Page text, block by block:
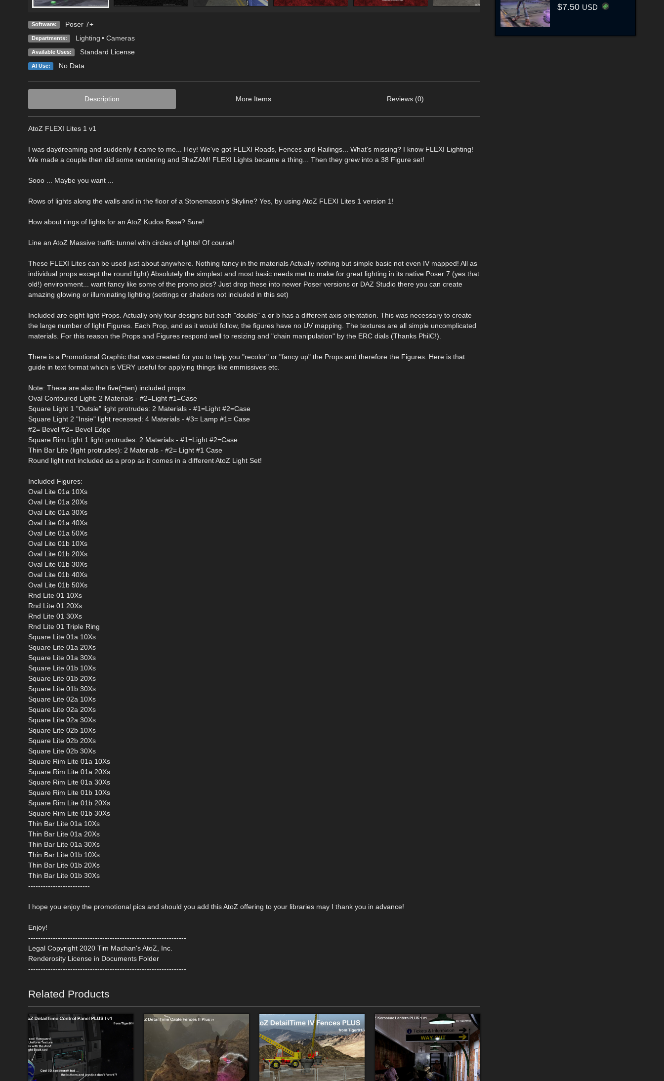
Software: Poser 7+
Departments: Lighting • Cameras
Available Uses: Standard License
AI Use: No Data
Description More Items Reviews (0)
AtoZ FLEXI Lites 1 v1
I was daydreaming and suddenly it came to me... Hey! We've got FLEXI Roads, Fences and Railings... What's missing? I know FLEXI Lighting!
We made a couple then did some rendering and ShaZAM! FLEXI Lights became a thing... Then they grew into a 38 Figure set!
Sooo ... Maybe you want ...
Rows of lights along the walls and in the floor of a Stonemason’s Skyline? Yes, by using AtoZ FLEXI Lites 1 version 1!
How about rings of lights for an AtoZ Kudos Base? Sure!
Line an AtoZ Massive traffic tunnel with circles of lights! Of course!
These FLEXI Lites can be used just about anywhere. Nothing fancy in the materials Actually nothing but simple basic not even IV mapped! All as
individual props except the round light) Absolutely the simplest and most basic needs met to make for great lighting in its native Poser 7 (yes that
old!) environment... want fancy like some of the promo pics? Just drop these into newer Poser versions or DAZ Studio there you can create
amazing glowing or illuminating lighting (settings or shaders not included in this set)
Included are eight light Props. Actually only four designs but each "double" a or b has a different axis orientation. This was necessary to create
the large number of light Figures. Each Prop, and as it would follow, the figures have no UV mapping. The textures are all simple uncomplicated
materials. For this reason the Props and Figures respond well to resizing and "chain manipulation" by the ERC dials (Thanks PhilC!).
There is a Promotional Graphic that was created for you to help you "recolor" or "fancy up" the Props and therefore the Figures. Here is that
guide in text format which is VERY useful for applying things like emmissives etc.
Note: These are also the five(=ten) included props...
Oval Contoured Light: 2 Materials - #2=Light #1=Case
Square Light 1 "Outsie" light protrudes: 2 Materials - #1=Light #2=Case
Square Light 2 "Insie" light recessed: 4 Materials - #3= Lamp #1= Case
#2= Bevel #2= Bevel Edge
Square Rim Light 1 light protrudes: 2 Materials - #1=Light #2=Case
Thin Bar Lite (light protrudes): 2 Materials - #2= Light #1 Case
Round light not included as a prop as it comes in a different AtoZ Light Set!
Included Figures:
Oval Lite 01a 10Xs
Oval Lite 01a 20Xs
Oval Lite 01a 30Xs
Oval Lite 01a 40Xs
Oval Lite 01a 50Xs
Oval Lite 01b 10Xs
Oval Lite 01b 20Xs
Oval Lite 01b 30Xs
Oval Lite 01b 40Xs
Oval Lite 01b 50Xs
Rnd Lite 01 10Xs
Rnd Lite 01 20Xs
Rnd Lite 01 30Xs
Rnd Lite 01 Triple Ring
Square Lite 01a 10Xs
Square Lite 01a 20Xs
Square Lite 01a 30Xs
Square Lite 01b 10Xs
Square Lite 01b 20Xs
Square Lite 01b 30Xs
Square Lite 02a 10Xs
Square Lite 02a 20Xs
Square Lite 02a 30Xs
Square Lite 02b 10Xs
Square Lite 02b 20Xs
Square Lite 02b 30Xs
Square Rim Lite 01a 10Xs
Square Rim Lite 01a 20Xs
Square Rim Lite 01a 30Xs
Square Rim Lite 01b 10Xs
Square Rim Lite 01b 20Xs
Square Rim Lite 01b 30Xs
Thin Bar Lite 01a 10Xs
Thin Bar Lite 01a 20Xs
Thin Bar Lite 01a 30Xs
Thin Bar Lite 01b 10Xs
Thin Bar Lite 01b 20Xs
Thin Bar Lite 01b 30Xs
-------------------------
I hope you enjoy the promotional pics and should you add this AtoZ offering to your libraries may I thank you in advance!
Enjoy!
----------------------------------------------------------------
Legal Copyright 2020 Tim Machan's AtoZ, Inc.
Renderosity License in Documents Folder
----------------------------------------------------------------
Related Products
$7.50 USD